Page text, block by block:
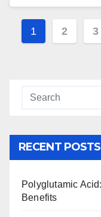
Posts
1 2 3
RECENT POSTS
Polyglutamic
Benefits